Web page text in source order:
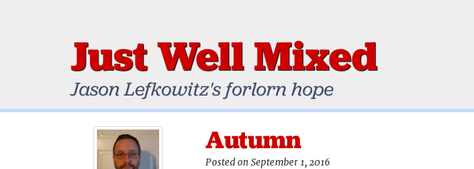
Just Well Mixed
Jason Lefkowitz's forlorn hope
Autumn
Posted on September 1, 2016